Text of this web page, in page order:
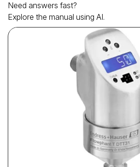
Need answers fast?
Explore the manual using AI.